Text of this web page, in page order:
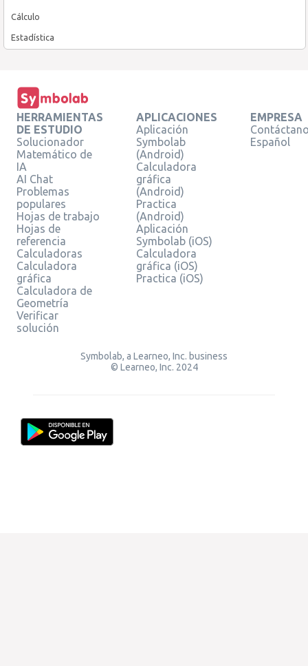
Cálculo
Estadística
HERRAMIENTAS
DE ESTUDIO
Solucionador
Matemático de
IA
AI Chat
Problemas
populares
Hojas de trabajo
Hojas de
referencia
Calculadoras
Calculadora
gráfica
Calculadora de
Geometría
Verificar
solución
APLICACIONES
Aplicación
Symbolab
(Android)
Calculadora
gráfica
(Android)
Practica
(Android)
Aplicación
Symbolab (iOS)
Calculadora
gráfica (iOS)
Practica (iOS)
EMPRESA
Español
Symbolab, a Learneo, Inc. business
© Learneo, Inc. 2024